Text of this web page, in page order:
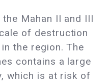
Mahan II and III
of destruction
the region. The
contains a large
which is at risk of